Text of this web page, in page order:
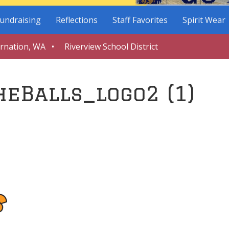
Reflections Staff Favorites Spirit Wear
WA • Riverview School District
(1)